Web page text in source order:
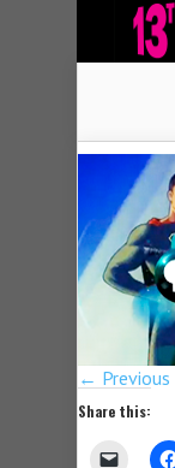
← Previous
Share this: